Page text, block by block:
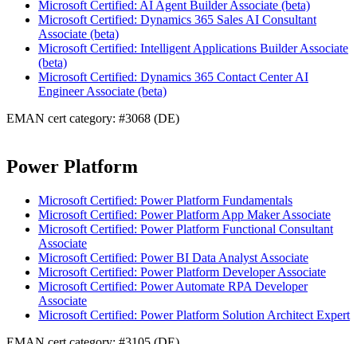
Microsoft Certified: AI Agent Builder Associate (beta)
Microsoft Certified: Dynamics 365 Sales AI Consultant
Associate (beta)
Microsoft Certified: Intelligent Applications Builder Associate
(beta)
Microsoft Certified: Dynamics 365 Contact Center AI
Engineer Associate (beta)
EMAN cert category: #3068 (DE)
Power Platform
Microsoft Certified: Power Platform Fundamentals
Microsoft Certified: Power Platform App Maker Associate
Microsoft Certified: Power Platform Functional Consultant
Associate
Microsoft Certified: Power BI Data Analyst Associate
Microsoft Certified: Power Platform Developer Associate
Microsoft Certified: Power Automate RPA Developer
Associate
Microsoft Certified: Power Platform Solution Architect Expert